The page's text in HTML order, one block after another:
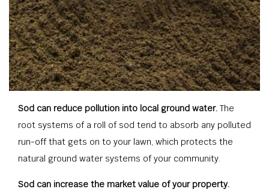
Sod can reduce pollution into local ground water. The
root systems of a roll of sod tend to absorb any polluted
run-off that gets on to your lawn, which protects the
natural ground water systems of your community.
Sod can increase the market value of your property.